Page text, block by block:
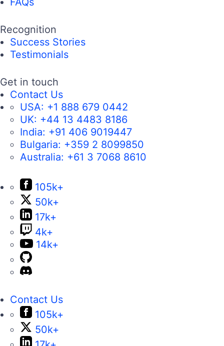
Recognition
Success Stories
Testimonials
Get in touch
Contact Us
USA: +1 888 679 0442
UK: +44 13 4483 8186
India: +91 406 9019447
Bulgaria: +359 2 8099850
Australia: +61 3 7068 8610
105k+
50k+
17k+
4k+
14k+
Contact Us
105k+
50k+